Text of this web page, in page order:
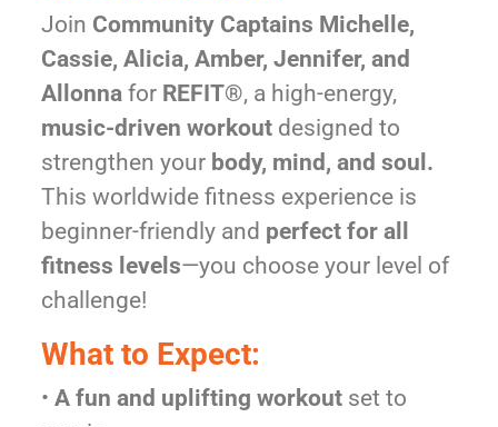
Join Community Captains Michelle,
Cassie, Alicia, Amber, Jennifer, and
Allonna for REFIT®, a high-energy,
music-driven workout designed to
strengthen your body, mind, and soul.
This worldwide fitness experience is
beginner-friendly and perfect for all
fitness levels—you choose your level of
challenge!
What to Expect:
•A fun and uplifting workout set to